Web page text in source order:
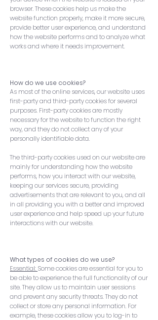
browser. These cookies help us make the
website function properly, make it more secure,
provide better user experience, and understand
how the website performs and to analyze what
works and where it needs improvement.
How do we use cookies?
As most of the online services, our website uses
first-party and third-party cookies for several
purposes. First-party cookies are mostly
necessary for the website to function the right
way, and they do not collect any of your
personally identifiable data.
The third-party cookies used on our website are
mainly for understanding how the website
performs, how you interact with our website,
keeping our services secure, providing
advertisements that are relevant to you, and all
in all providing you with a better and improved
user experience and help speed up your future
interactions with our website.
What types of cookies do we use?
Essential: Some cookies are essential for you to
be able to experience the full functionality of our
site. They allow us to maintain user sessions
and prevent any security threats. They do not
collect or store any personal information. For
example, these cookies allow you to log-in to